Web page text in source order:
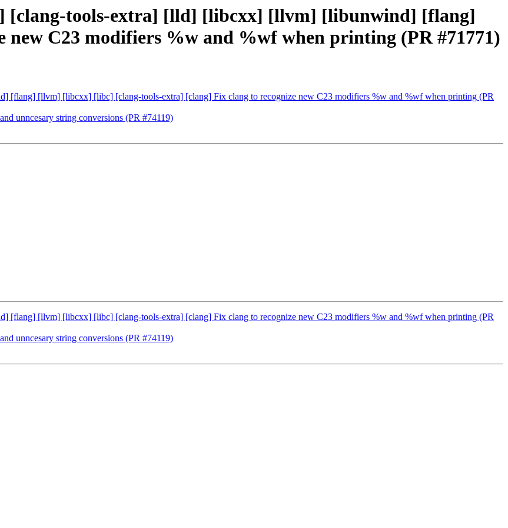
tools-extra] [lld] [libcxx] [llvm] [libunwind] [flang]
C23 modifiers %w and %wf when printing (PR #71771)
[flang] [llvm] [libcxx] [libc] [clang-tools-extra] [clang] Fix clang to recognize new C23 modifiers %w and %wf when printing (PR
unncesary string conversions (PR #74119)
[flang] [llvm] [libcxx] [libc] [clang-tools-extra] [clang] Fix clang to recognize new C23 modifiers %w and %wf when printing (PR
unncesary string conversions (PR #74119)